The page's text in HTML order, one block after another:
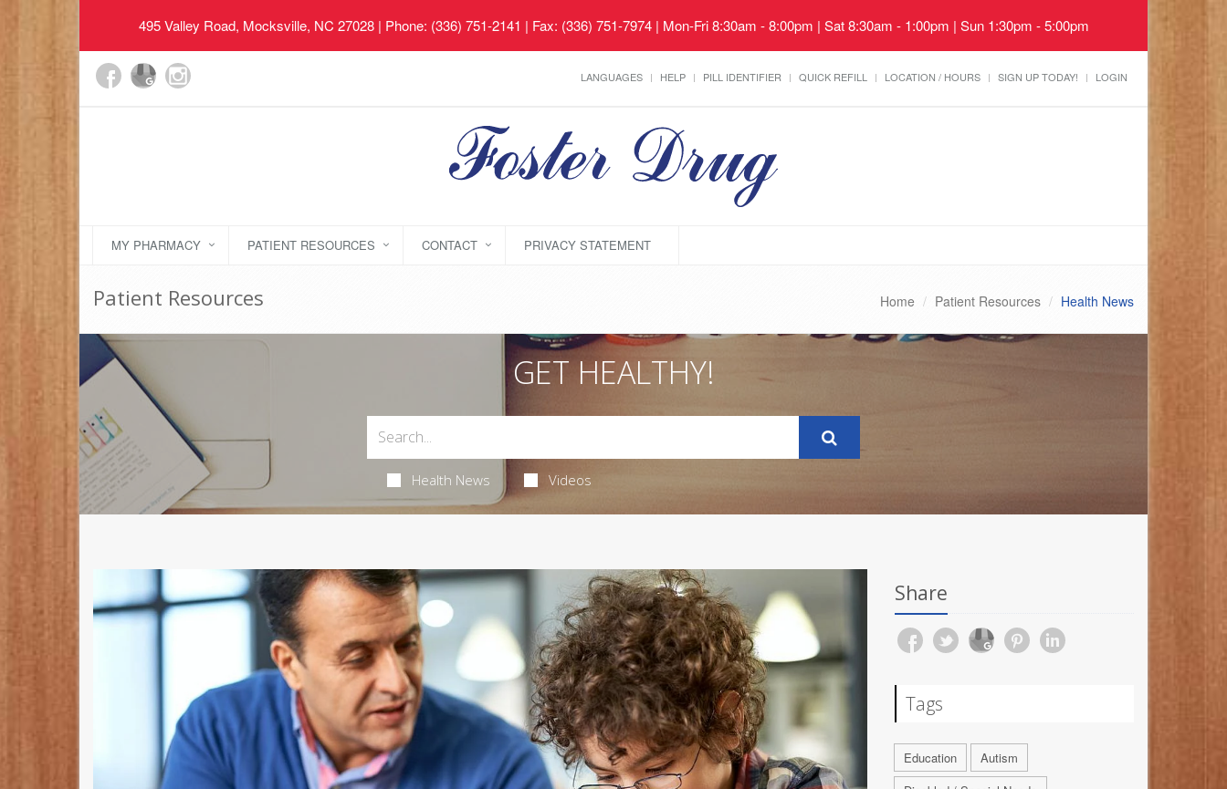
495 Valley Road, Mocksville, NC 27028| Phone: (336) 751-2141 | Fax: (336) 751-7974 | Mon-Fri 8:30am - 8:00pm | Sat 8:30am - 1:00pm | Sun 1:30pm - 5:00pm
LANGUAGES HELP PILL IDENTIFIER QUICK REFILL LOCATION / HOURS SIGN UP TODAY! LOGIN
MY PHARMACY PATIENT RESOURCES CONTACT PRIVACY STATEMENT
Patient Resources Home Patient Resources Health News
GET HEALTHY!
Health News Videos
Share
Tags
Education
Autism